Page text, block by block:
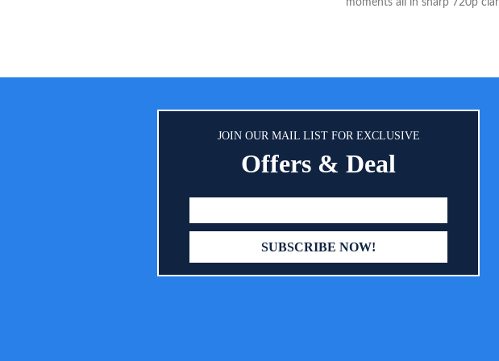
for 30 hours of monitoring in
monitoring the battery will last
JOIN OUR MAIL LIST FOR EXCLUSIVE
Offers & Deal